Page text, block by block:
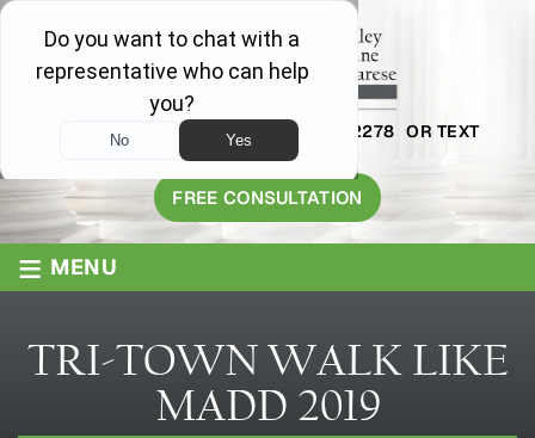
AVAILABLE 24/7 1-800-445-2278 OR TEXT
203-409-8319
FREE CONSULTATION
≡ MENU
TRI-TOWN WALK LIKE
MADD 2019